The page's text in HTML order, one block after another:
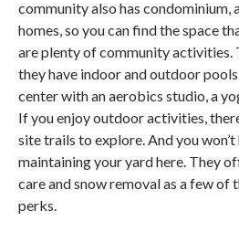
community also has condominium,
homes, so you can find the space
are plenty of community activities.
they have indoor and outdoor
center with an aerobics studio, a
If you enjoy outdoor activities,
site trails to explore. And you
maintaining your yard here. They
care and snow removal as a few of
perks.